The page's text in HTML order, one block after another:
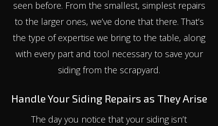
seen before. From the smallest, simplest repairs
to the larger ones, we’ve done that there. That’s
the type of expertise we bring to the table, along
with every part and tool necessary to save your
siding from the scrapyard.
Handle Your Siding Repairs as They Arise
The day you notice that your siding isn’t